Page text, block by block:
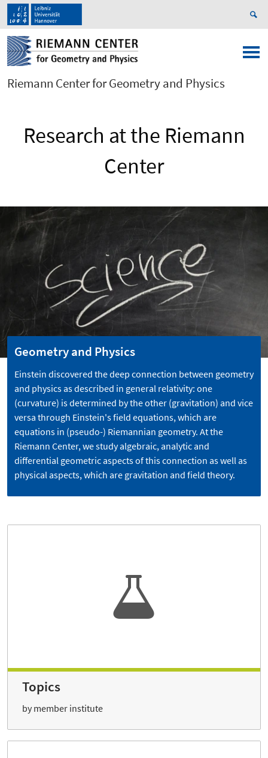
Riemann Center for Geometry and Physics
Research at the Riemann
Center
Geometry and Physics
Einstein discovered the deep connection between geometry
and physics as described in general relativity: one
(curvature) is determined by the other (gravitation) and vice
versa through Einstein's field equations, which are
equations in (pseudo-) Riemannian geometry. At the
Riemann Center, we study algebraic, analytic and
differential geometric aspects of this connection as well as
physical aspects, which are gravitation and field theory.
Topics
by member institute